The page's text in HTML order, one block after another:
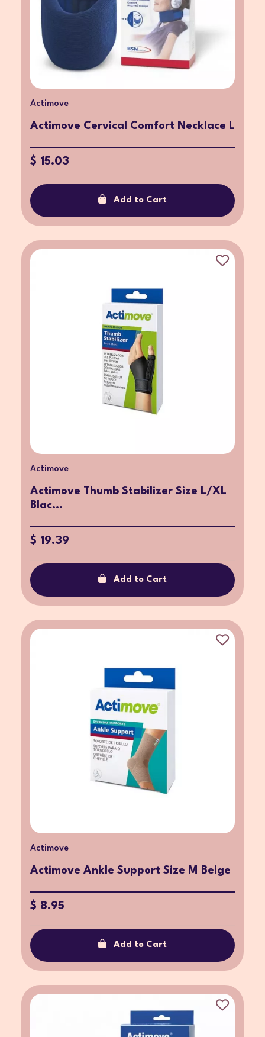
Actimove
Actimove Cervical Comfort Necklace L
$ 15.03
Add to Cart
Actimove
Actimove Thumb Stabilizer Size L/XL
Blac...
$ 19.39
Add to Cart
Actimove
Actimove Ankle Support Size M Beige
$ 8.95
Add to Cart